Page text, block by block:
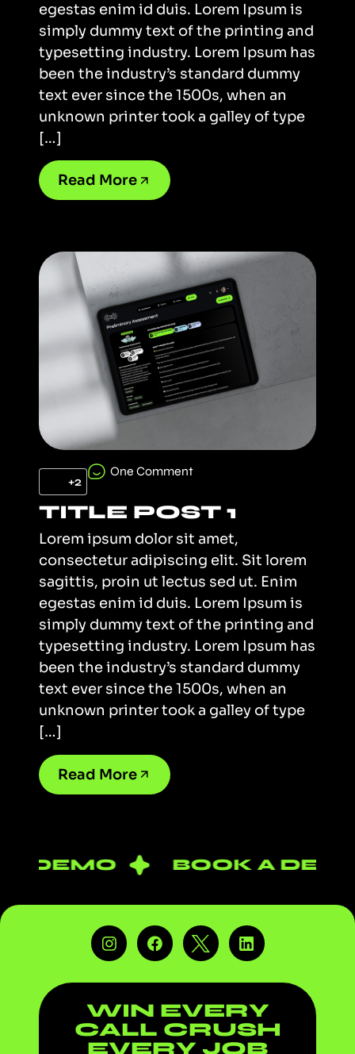
egestas enim id duis. Lorem Ipsum is
simply dummy text of the printing and
typesetting industry. Lorem Ipsum has
been the industry’s standard dummy
text ever since the 1500s, when an
unknown printer took a galley of type
[…]
Read More
+2
One Comment
TITLE POST 1
Lorem ipsum dolor sit amet,
consectetur adipiscing elit. Sit lorem
sagittis, proin ut lectus sed ut. Enim
egestas enim id duis. Lorem Ipsum is
simply dummy text of the printing and
typesetting industry. Lorem Ipsum has
been the industry’s standard dummy
text ever since the 1500s, when an
unknown printer took a galley of type
[…]
Read More
DEMO BOOK A DEMO
WIN EVERY
CALL CRUSH
EVERY JOB